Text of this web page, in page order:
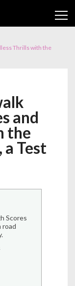
Thrills with the
and
the
a Test
Scores
road